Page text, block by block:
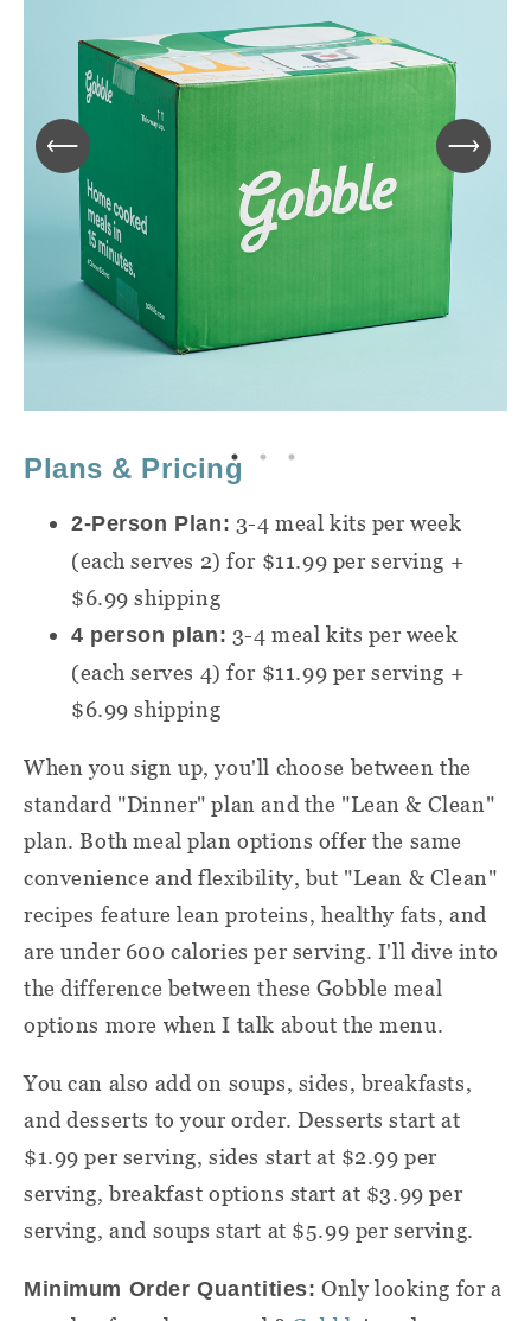
Plans & Pricing
2-Person Plan: 3-4 meal kits per week
(each serves 2) for $11.99 per serving +
$6.99 shipping
4 person plan: 3-4 meal kits per week
(each serves 4) for $11.99 per serving +
$6.99 shipping
When you sign up, you'll choose between the
standard "Dinner" plan and the "Lean & Clean"
plan. Bothmeal planoptions offer the same
convenience and flexibility, but "Lean & Clean"
recipes feature lean proteins, healthy fats, and
are under 600 calories per serving. I'll dive into
the difference between these Gobble meal
options more when I talk about the menu.
You can also add on soups, sides, breakfasts,
and desserts to your order. Desserts start at
$1.99 per serving, sides start at $2.99 per
serving, breakfast options start at $3.99 per
serving, and soups start at $5.99 per serving.
Minimum Order Quantities: Only looking for a